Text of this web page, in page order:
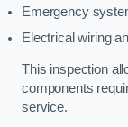
Emergency
Electrical wiring
This inspection
components
service.